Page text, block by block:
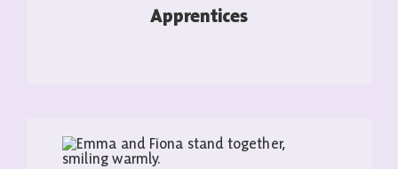
Apprentices